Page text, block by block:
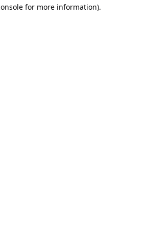
for more information).